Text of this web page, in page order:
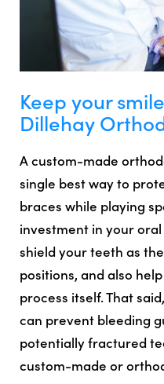
Keep your
Dillehay
A custom-made
single best way to
braces while playing
investment in your
shield your teeth as
positions, and also
process itself. That
can prevent bleeding
potentially fractured
custom-made or